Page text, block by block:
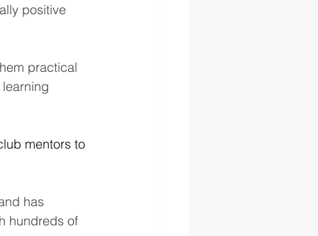
positive
practical
mentors to
has
hundreds of